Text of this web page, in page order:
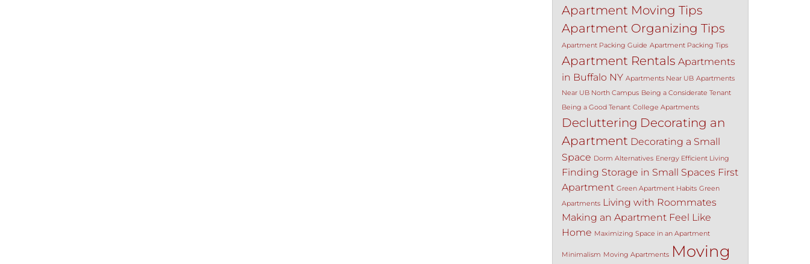
Apartment Moving Tips
Apartment Organizing Tips
Apartment Packing Guide Apartment Packing Tips
Apartment Rentals Apartments
in Buffalo NY Apartments Near UB Apartments
Near UB North Campus Being a Considerate Tenant
Being a Good Tenant College Apartments
Decluttering Decorating an
Apartment Decorating a Small
Space Dorm Alternatives Energy Efficient Living
Finding Storage in Small Spaces First
Apartment Green Apartment Habits Green
Apartments Living with Roommates
Making an Apartment Feel Like
Home Maximizing Space in an Apartment
Minimalism Moving Apartments Moving